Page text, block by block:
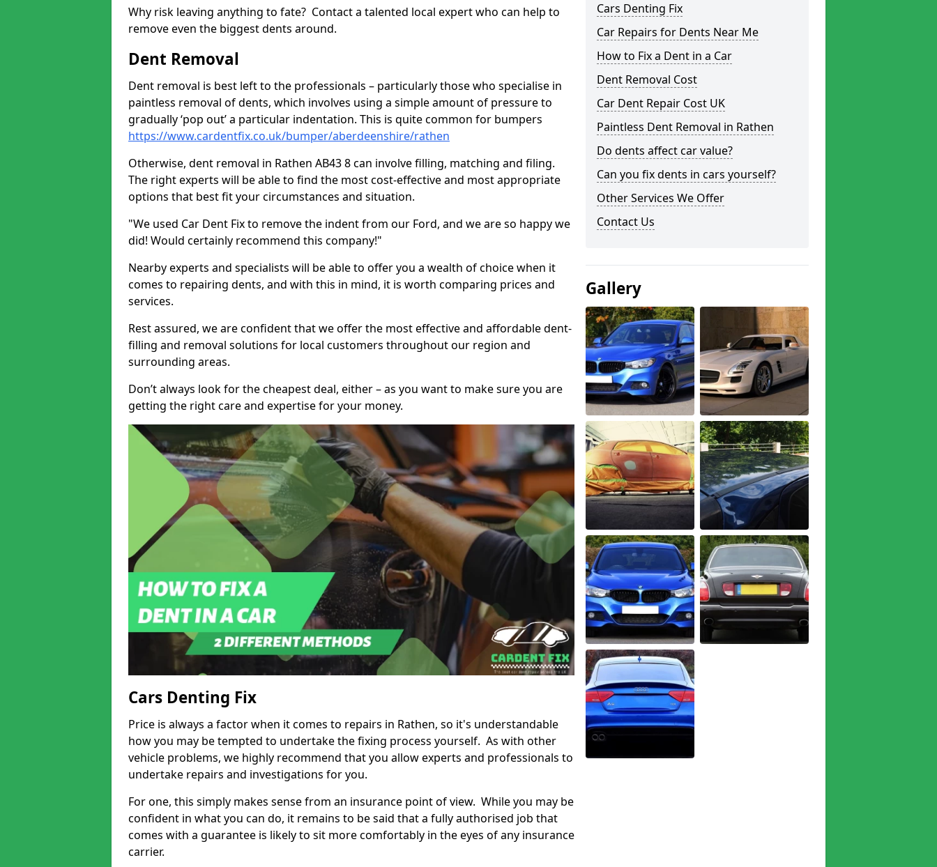
Why risk leaving anything to fate? Contact a talented local expert who can help to
remove even the biggest dents around.
Dent Removal
Dent removal is best left to the professionals – particularly those who specialise in
paintless removal of dents, which involves using a simple amount of pressure to
gradually ‘pop out’ a particular indentation. This is quite common for bumpers
https://www.cardentfix.co.uk/bumper/aberdeenshire/rathen
Otherwise, dent removal in Rathen AB43 8 can involve filling, matching and filing.
The right experts will be able to find the most cost-effective and most appropriate
options that best fit your circumstances and situation.
"We used Car Dent Fix to remove the indent from our Ford, and we are so happy we
did! Would certainly recommend this company!"
Nearby experts and specialists will be able to offer you a wealth of choice when it
comes to repairing dents, and with this in mind, it is worth comparing prices and
services.
Rest assured, we are confident that we offer the most effective and affordable dent-
filling and removal solutions for local customers throughout our region and
surrounding areas.
Don’t always look for the cheapest deal, either – as you want to make sure you are
getting the right care and expertise for your money.
Cars Denting Fix
Price is always a factor when it comes to repairs in Rathen, so it's understandable
how you may be tempted to undertake the fixing process yourself. As with other
vehicle problems, we highly recommend that you allow experts and professionals to
undertake repairs and investigations for you.
For one, this simply makes sense from an insurance point of view. While you may be
confident in what you can do, it remains to be said that a fully authorised job that
comes with a guarantee is likely to sit more comfortably in the eyes of any insurance
carrier.
Cars Denting Fix
Car Repairs for Dents Near Me
How to Fix a Dent in a Car
Dent Removal Cost
Car Dent Repair Cost UK
Paintless Dent Removal in Rathen
Do dents affect car value?
Can you fix dents in cars yourself?
Other Services We Offer
Contact Us
Gallery